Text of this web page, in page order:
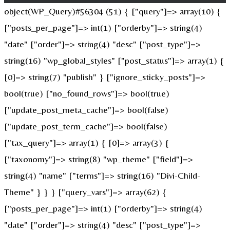
object(WP_Query)#56304 (51) { ["query"]=> array(10) {
["posts_per_page"]=> int(1) ["orderby"]=> string(4)
"date" ["order"]=> string(4) "desc" ["post_type"]=>
string(16) "wp_global_styles" ["post_status"]=> array(1) {
[0]=> string(7) "publish" } ["ignore_sticky_posts"]=>
bool(true) ["no_found_rows"]=> bool(true)
["update_post_meta_cache"]=> bool(false)
["update_post_term_cache"]=> bool(false)
["tax_query"]=> array(1) { [0]=> array(3) {
["taxonomy"]=> string(8) "wp_theme" ["field"]=>
string(4) "name" ["terms"]=> string(16) "Divi-Child-
Theme" } } } ["query_vars"]=> array(62) {
["posts_per_page"]=> int(1) ["orderby"]=> string(4)
"date" ["order"]=> string(4) "desc" ["post_type"]=>